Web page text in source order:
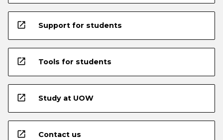
open_in_new Support for students
open_in_new Tools for students
open_in_new Study at UOW
open_in_new Contact us